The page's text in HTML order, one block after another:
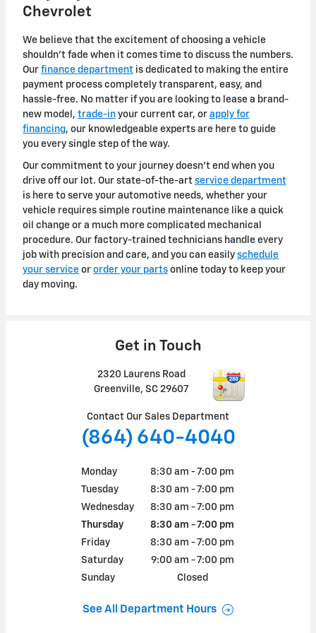
Chevrolet
We believe that the excitement of choosing a vehicle
shouldn't fade when it comes time to discuss the numbers.
Our finance department is dedicated to making the entire
payment process completely transparent, easy, and
hassle-free. No matter if you are looking to lease a brand-
new model, trade-in your current car, or apply for
financing, our knowledgeable experts are here to guide
you every single step of the way.
Our commitment to your journey doesn't end when you
drive off our lot. Our state-of-the-art service department
is here to serve your automotive needs, whether your
vehicle requires simple routine maintenance like a quick
oil change or a much more complicated mechanical
procedure. Our factory-trained technicians handle every
job with precision and care, and you can easily schedule
your service or order your parts online today to keep your
day moving.
Get in Touch
2320 Laurens Road
Greenville, SC 29607
Contact Our Sales Department
(864) 640-4040
Monday
8:30 am - 7:00 pm
Tuesday
8:30 am - 7:00 pm
Wednesday
8:30 am - 7:00 pm
Thursday
8:30 am - 7:00 pm
Friday
8:30 am - 7:00 pm
Saturday
9:00 am - 7:00 pm
Sunday
Closed
See All Department Hours